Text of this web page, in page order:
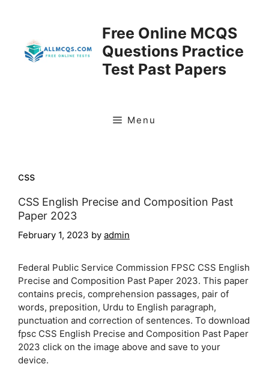
Free Online MCQS
Questions Practice
Test Past Papers
Menu
css
CSS English Precise and Composition Past
Paper 2023
February 1, 2023 by admin
Federal Public Service Commission FPSC CSS English
Precise and Composition Past Paper 2023. This paper
contains precis, comprehension passages, pair of
words, preposition, Urdu to English paragraph,
punctuation and correction of sentences. To download
fpsc CSS English Precise and Composition Past Paper
2023 click on the image above and save to your
device.